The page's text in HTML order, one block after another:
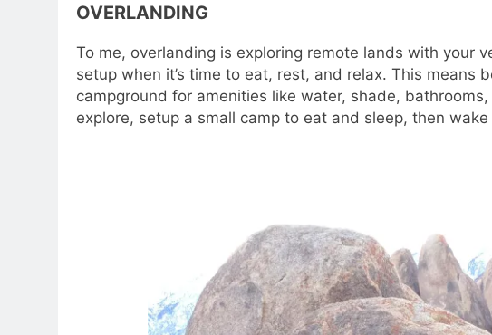
OVERLANDING
To me, overlanding is exploring remote lands with your
setup when it’s time to eat, rest, and relax. This means
campground for amenities like water, shade,
explore, setup a small camp to eat and sleep, then